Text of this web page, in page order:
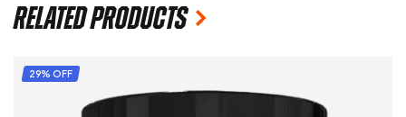
Related products
29% OFF